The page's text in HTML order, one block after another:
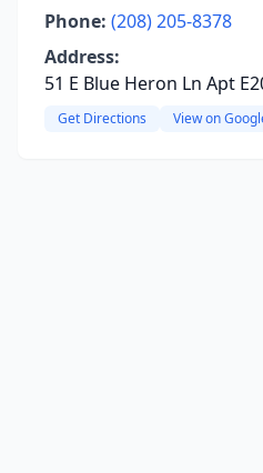
Phone: (208) 205-8378
Address:
51 E Blue Heron Ln Apt
Get Directions View on